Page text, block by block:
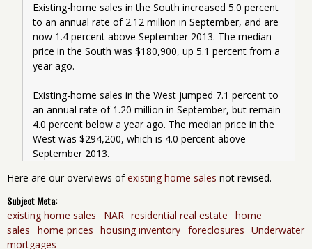
Existing-home sales in the South increased 5.0 percent
to an annual rate of 2.12 million in September, and are
now 1.4 percent above September 2013. The median
price in the South was $180,900, up 5.1 percent from a
year ago.
Existing-home sales in the West jumped 7.1 percent to
an annual rate of 1.20 million in September, but remain
4.0 percent below a year ago. The median price in the
West was $294,200, which is 4.0 percent above
September 2013.
Here are our overviews ofexisting home sales not revised.
Subject Meta:
existing home sales NAR residential real estate
home
sales
home prices housing inventory foreclosures Underwater
mortgages